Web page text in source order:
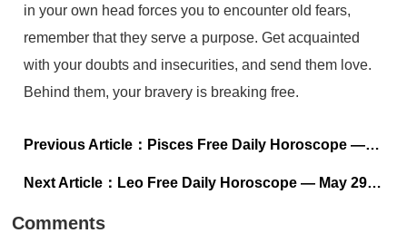
in your own head forces you to encounter old fears,
remember that they serve a purpose. Get acquainted
with your doubts and insecurities, and send them love.
Behind them, your bravery is breaking free.
Previous Article： Pisces Free Daily Horoscope — May 29, 2024
Next Article： Leo Free Daily Horoscope — May 29, 2024
Comments